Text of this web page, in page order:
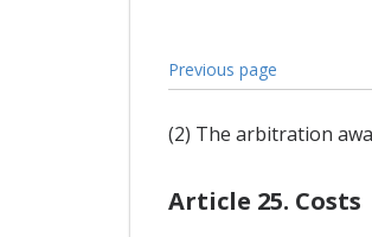
Previous page
(2) The arbitration
Article 25. Costs